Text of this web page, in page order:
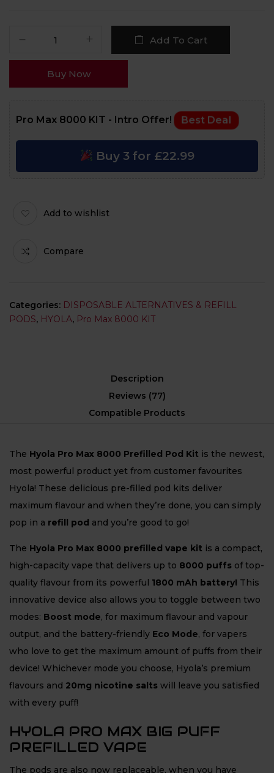
Add To Cart
Buy Now
Pro Max 8000 KIT - Intro Offer! Best Deal
Buy 3 for £22.99
Add to wishlist
Compare
Categories: DISPOSABLE ALTERNATIVES & REFILL
PODS, HYOLA, Pro Max 8000 KIT
Description
Reviews (77)
Compatible Products
The Hyola Pro Max 8000 Prefilled Pod Kit is the newest,
most powerful product yet from customer favourites
Hyola! These delicious pre-filled pod kits deliver
maximum flavour and when they’re done, you can simply
pop in a refill pod and you’re good to go!
The Hyola Pro Max 8000 prefilled vape kit is a compact,
high-capacity vape that delivers up to 8000 puffs of top-
quality flavour from its powerful 1800 mAh battery! This
innovative device also allows you to toggle between two
modes: Boost mode, for maximum flavour and vapour
output, and the battery-friendly Eco Mode, for vapers
who love to get the maximum amount of puffs from their
device! Whichever mode you choose, Hyola’s premium
flavours and 20mg nicotine salts will leave you satisfied
with every puff!
HYOLA PRO MAX BIG PUFF
PREFILLED VAPE
The pods are also now replaceable, when you have